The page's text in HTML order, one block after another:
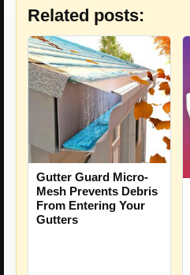
Related posts:
Gutter Guard Micro-
Mesh Prevents Debris
From Entering Your
Gutters